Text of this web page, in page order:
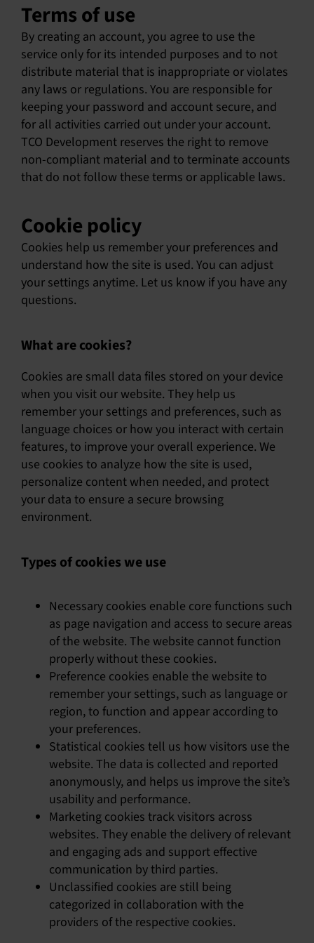
Terms of use
By creating an account, you agree to use the
service only for its intended purposes and to not
distribute material that is inappropriate or violates
any laws or regulations. You are responsible for
keeping your password and account secure, and
for all activities carried out under your account.
TCO Development reserves the right to remove
non-compliant material and to terminate accounts
that do not follow these terms or applicable laws.
Cookie policy
Cookies help us remember your preferences and
understand how the site is used. You can adjust
your settings anytime. Let us know if you have any
questions.
What are cookies?
Cookies are small data files stored on your device
when you visit our website. They help us
remember your settings and preferences, such as
language choices or how you interact with certain
features, to improve your overall experience. We
use cookies to analyze how the site is used,
personalize content when needed, and protect
your data to ensure a secure browsing
environment.
Types of cookies we use
Necessary cookies enable core functions such
as page navigation and access to secure areas
of the website. The website cannot function
properly without these cookies.
Preference cookies enable the website to
remember your settings, such as language or
region, to function and appear according to
your preferences.
Statistical cookies tell us how visitors use the
website. The data is collected and reported
anonymously, and helps us improve the site’s
usability and performance.
Marketing cookies track visitors across
websites. They enable the delivery of relevant
and engaging ads and support effective
communication by third parties.
Unclassified cookies are still being
categorized in collaboration with the
providers of the respective cookies.